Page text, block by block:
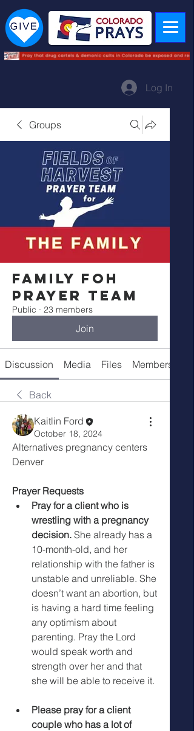
Log In
Groups
Family FOH
Prayer Team
Public · 23 members
Join
Discussion Media Files Members
Back
Kaitlin Ford
October 18, 2024
Alternatives pregnancy centers
Denver
Prayer Requests
Pray for a client who is
wrestling with a pregnancy
decision. She already has a
10-month-old, and her
relationship with the father is
unstable and unreliable. She
doesn’t want an abortion, but
is having a hard time feeling
any optimism about
parenting. Pray the Lord
would speak worth and
strength over her and that
she will be able to receive it.
Please pray for a client
couple who has a lot of